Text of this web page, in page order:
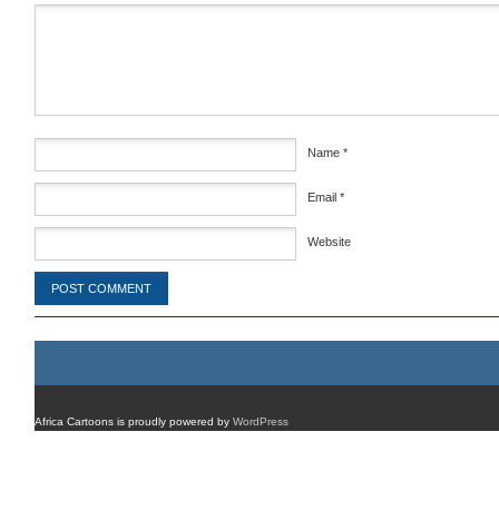
Name *
Email *
Website
Africa Cartoons is proudly powered by WordPress